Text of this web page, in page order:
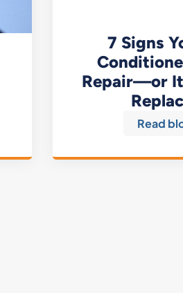
7 Signs
Repair—or
Read